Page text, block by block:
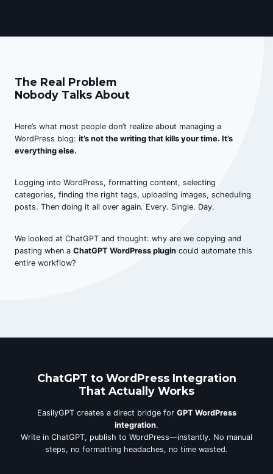
The Real Problem
Nobody Talks About
Here’s what most people don’t realize about managing a
WordPress blog: it’s not the writing that kills your time. It’s
everything else.
Logging into WordPress, formatting content, selecting
categories, finding the right tags, uploading images, scheduling
posts. Then doing it all over again. Every. Single. Day.
We looked at ChatGPT and thought: why are we copying and
pasting when a ChatGPT WordPress plugin could automate this
entire workflow?
ChatGPT to WordPress Integration
That Actually Works
EasilyGPT creates a direct bridge for GPT WordPress
integration.
Write in ChatGPT, publish to WordPress—instantly. No manual
steps, no formatting headaches, no time wasted.